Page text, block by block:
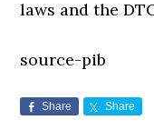
laws and the
source-pib
Share Share